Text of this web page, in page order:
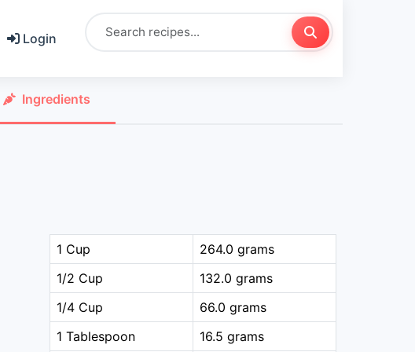
Login
Ingredients
1 Cup
264.0 grams
1/2 Cup
132.0 grams
1/4 Cup
66.0 grams
1 Tablespoon
16.5 grams